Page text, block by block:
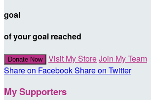
goal
of your goal reached
Donate Now Visit My StoreJoin My Team
Share on FacebookShare on Twitter
My Supporters